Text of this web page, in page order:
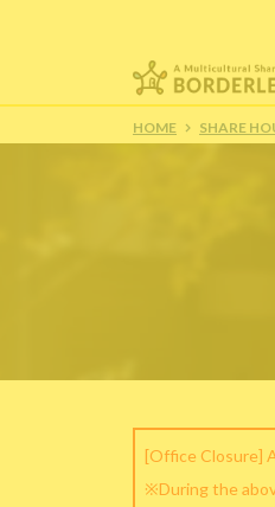
HOME SHARE
[Office Closure]
※During the